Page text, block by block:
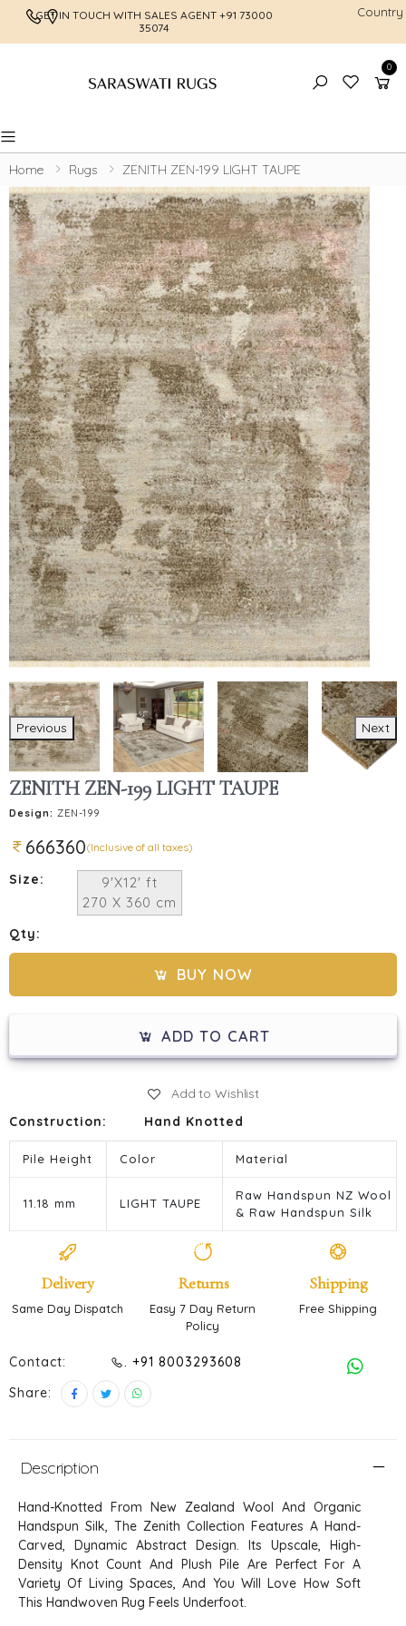
GET IN TOUCH WITH SALES AGENT +91 73000
35074
FREE
Country
0
Toggle mobile menu
Home Rugs ZENITH ZEN-199 LIGHT TAUPE
Previous Next
ZENITH ZEN-199 LIGHT TAUPE
Design: ZEN-199
666360(Inclusive of all taxes)
Size:
9'X12' ft
270 X 360 cm
Qty:
BUY NOW
ADD TO CART
Add to Wishlist
Construction:
Hand Knotted
Pile Height Color Material
11.18 mm LIGHT TAUPE
Raw Handspun NZ Wool
& Raw Handspun Silk
Delivery
Same Day Dispatch
Returns
Easy 7 Day Return
Policy
Shipping
Free Shipping
Contact:
. +91 8003293608
Share:
Description
Hand-Knotted From New Zealand Wool And Organic
Handspun Silk, The Zenith Collection Features A Hand-
Carved, Dynamic Abstract Design. Its Upscale, High-
Density Knot Count And Plush Pile Are Perfect For A
Variety Of Living Spaces, And You Will Love How Soft
This Handwoven Rug Feels Underfoot.